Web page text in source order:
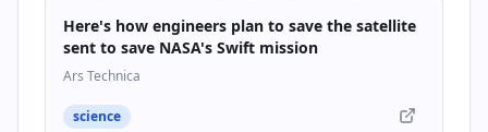
Here's how engineers plan to save the satellite
sent to save NASA's Swift mission
Ars Technica
science